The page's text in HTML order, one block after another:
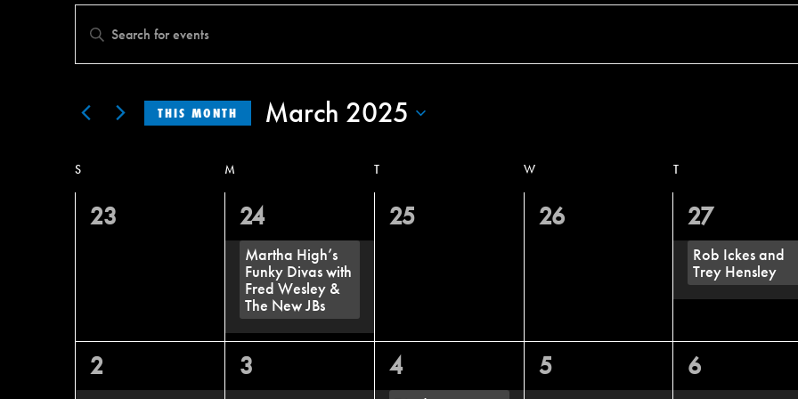
Views
Enter
Keyword.
for
Events
by
Keyword.
THIS MONTH March 2025
Calendar
S M T W T
0
23
1
event,
24
Martha High’s
Funky Divas with
Fred Wesley &
The New JBs
0
25
0
26
1
event,
27
Rob Ickes and
Trey Hensley
0
2
0
3
1
4
0
5
0
6